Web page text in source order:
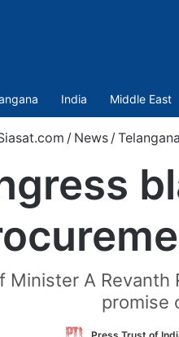
India Middle East
/ News / Telangana
Minister A
promise